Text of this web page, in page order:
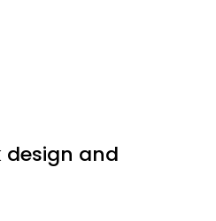
design and